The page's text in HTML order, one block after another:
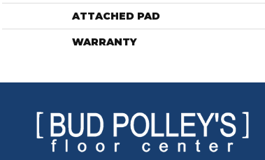
ATTACHED PAD
WARRANTY